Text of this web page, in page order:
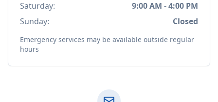
Saturday:
9:00 AM - 4:00 PM
Sunday:
Closed
Emergency services may be available outside regular
hours